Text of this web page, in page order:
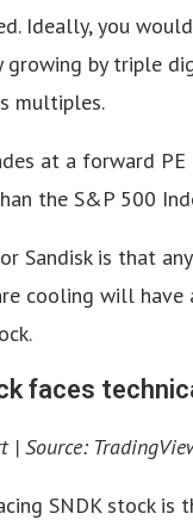
Ideally, you
growing by triple
multiples.
at a forward
the S&P 500
Sandisk is that
cooling will have
faces
| Source:
SNDK stock is